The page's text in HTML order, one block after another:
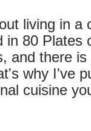
living in a
in 80 Plates
and there
why I've
cuisine